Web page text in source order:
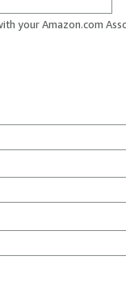
your Amazon.com